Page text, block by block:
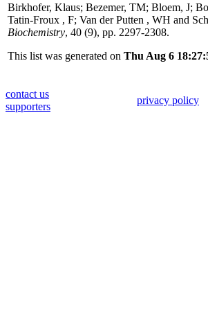
Birkhofer, Klaus; Bezemer, TM; Bloem, J;
Tatin-Froux , F; Van der Putten , WH and
Biochemistry, 40 (9), pp. 2297-2308.
This list was generated on Thu Aug 6
contact us
supporters
privacy policy